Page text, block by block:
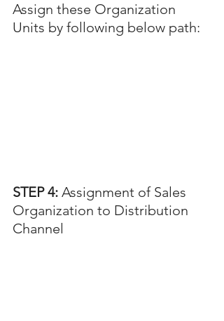
Assign these Organization
Units by following below path:
STEP 4: Assignment of Sales
Organization to Distribution
Channel